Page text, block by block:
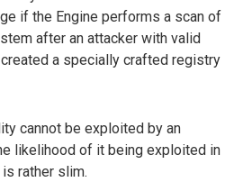
if the Engine performs a scan of
after an attacker with valid
a specially crafted registry
cannot be exploited by an
likelihood of it being exploited in
rather slim.